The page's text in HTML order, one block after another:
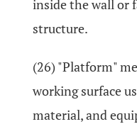
inside the wall or
structure.
(26) "Platform"
working surface
material, and